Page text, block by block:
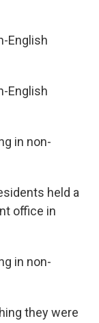
English
English
in non-
held a
office in
in non-
they were